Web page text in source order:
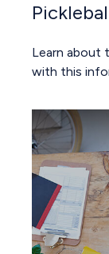
Learn about
with this